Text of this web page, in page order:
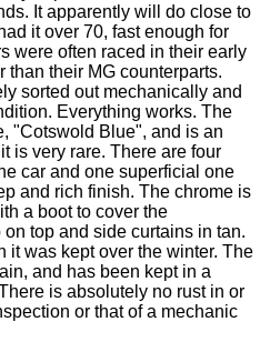
It apparently will do close to
it over 70, fast enough for
were often raced in their early
than their MG counterparts.
sorted out mechanically and
Everything works. The
"Cotswold Blue", and is an
is very rare. There are four
car and one superficial one
and rich finish. The chrome is
a boot to cover the
top and side curtains in tan.
it was kept over the winter. The
and has been kept in a
is absolutely no rust in or
or that of a mechanic